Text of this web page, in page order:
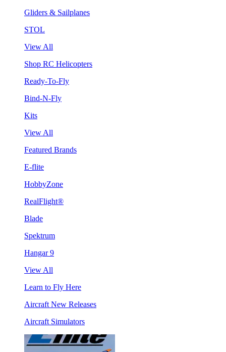
Gliders & Sailplanes
STOL
View All
Shop RC Helicopters
Ready-To-Fly
Bind-N-Fly
Kits
View All
Featured Brands
E-flite
HobbyZone
RealFlight®
Blade
Spektrum
Hangar 9
View All
Learn to Fly Here
Aircraft New Releases
Aircraft Simulators